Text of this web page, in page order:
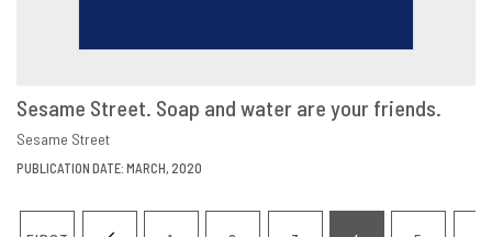
Sesame Street. Soap and water are your friends.
Sesame Street
PUBLICATION DATE: MARCH, 2020
Pagination